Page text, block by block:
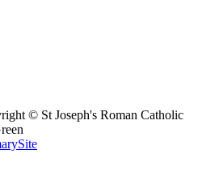
© St Joseph's Roman Catholic